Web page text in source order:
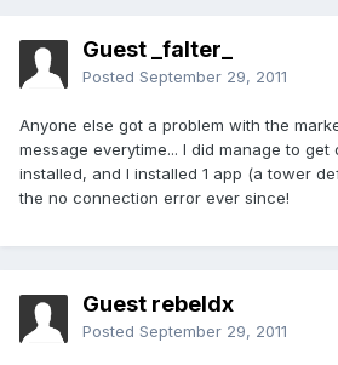
Guest _falter_
Posted September 29, 2011
Anyone else got a problem with the
message everytime... I did manage to
installed, and I installed 1 app (a tower
the no connection error ever since!
Guest rebeldx
Posted September 29, 2011